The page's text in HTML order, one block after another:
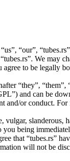
“our”,
“tubes.rs”. We
agree to be legally
“they”,
and can be
and/or conduct.
vulgar,
being
that “tubes.rs”
will not be